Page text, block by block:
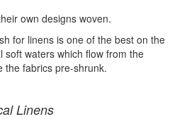
own designs woven.
for linens is one of the best on the
soft waters which flow from the
the fabrics pre-shrunk.
Linens